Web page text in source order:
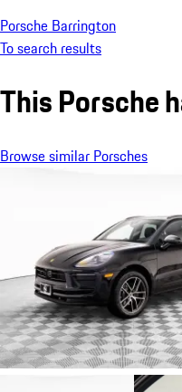
Porsche Barrington
To search results
This Porsche
Browse similar Porsches